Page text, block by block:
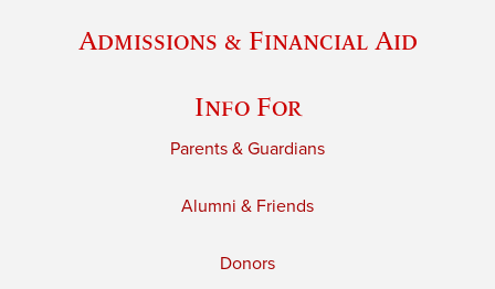
Admissions & Financial Aid
Info For
Parents & Guardians
Alumni & Friends
Donors